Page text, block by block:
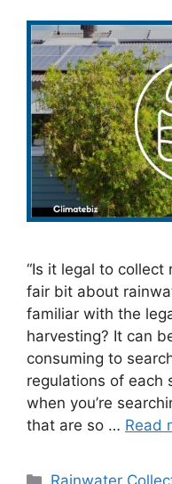
“Is it legal to collect
fair bit about
familiar with the
harvesting? It can
consuming to
regulations of each
when you’re
that are so … Read
Categories